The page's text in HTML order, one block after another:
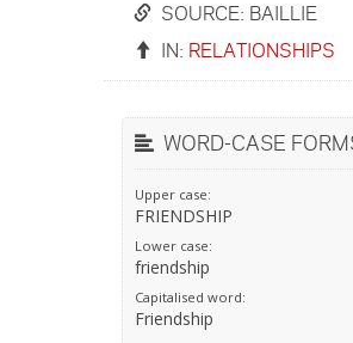
SOURCE: BAILLIE
IN: RELATIONSHIPS
WORD-CASE
Upper case:
FRIENDSHIP
Lower case:
friendship
Capitalised word:
Friendship